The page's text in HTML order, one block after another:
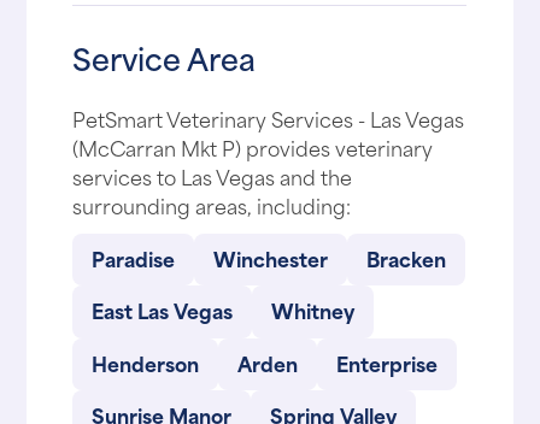
Service Area
PetSmart Veterinary Services - Las Vegas
(McCarran Mkt P) provides veterinary
services to Las Vegas and the
surrounding areas, including:
Paradise
Winchester
Bracken
East Las Vegas
Whitney
Henderson
Arden
Enterprise
Sunrise Manor
Spring Valley